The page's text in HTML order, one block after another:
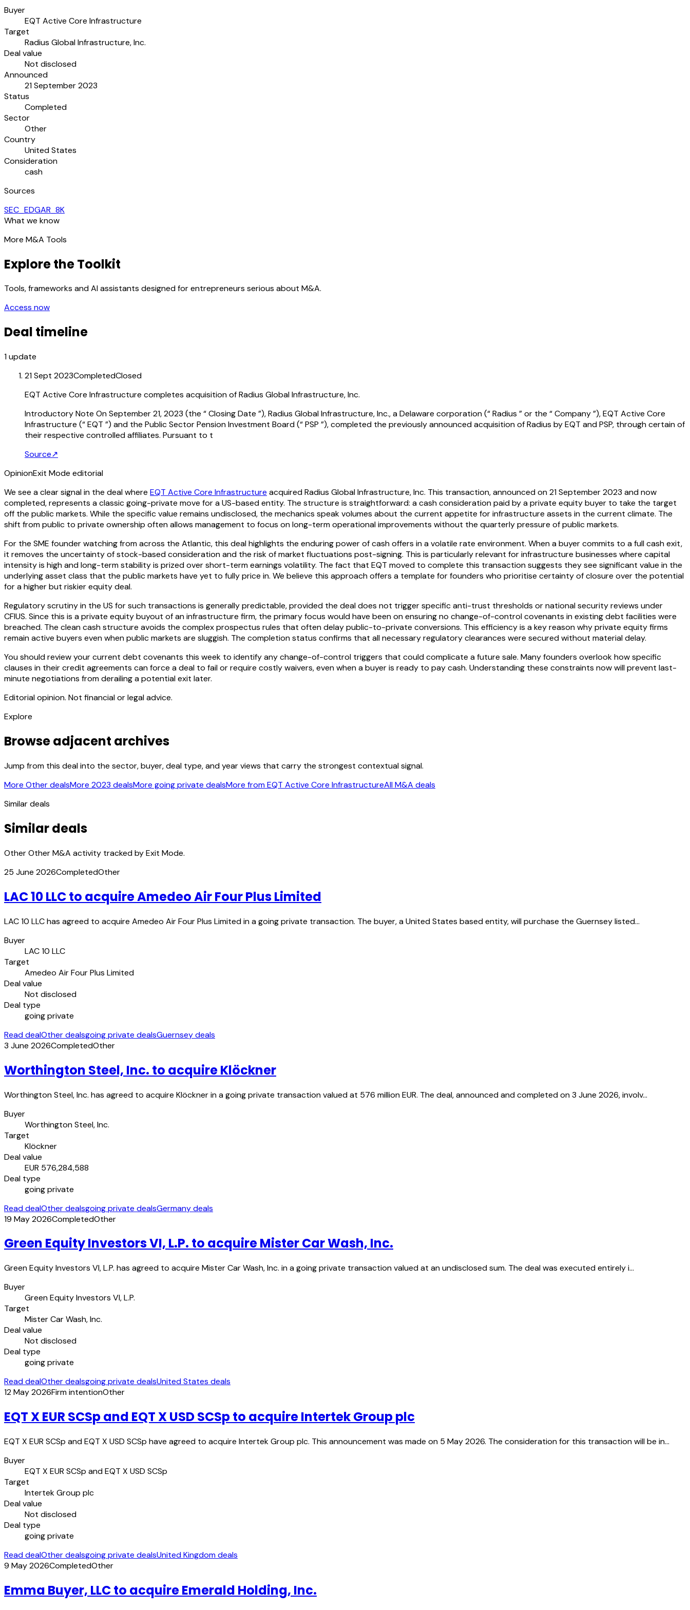
Buyer
EQT Active Core Infrastructure
Target
Radius Global Infrastructure, Inc.
Deal value
Not disclosed
Announced
21 September 2023
Status
Completed
Sector
Other
Country
United States
Consideration
cash
Sources
SEC_EDGAR_8K
What we know
More M&A Tools
Explore the Toolkit
Tools, frameworks and AI assistants designed for entrepreneurs serious about M&A.
Access now
Deal timeline
1update
21 Sept 2023CompletedClosed
EQT Active Core Infrastructure completes acquisition of Radius Global Infrastructure, Inc.
Introductory Note On September 21, 2023 (the “ Closing Date ”), Radius Global Infrastructure, Inc., a Delaware corporation (“ Radius ” or the “ Company ”), EQT Active Core
Infrastructure (“ EQT ”) and the Public Sector Pension Investment Board (“ PSP ”), completed the previously announced acquisition of Radius by EQT and PSP, through certain of
their respective controlled affiliates. Pursuant to t
Source↗
OpinionExit Mode editorial
We see a clear signal in the deal where EQT Active Core Infrastructure acquired Radius Global Infrastructure, Inc. This transaction, announced on 21 September 2023 and now
completed, represents a classic going-private move for a US-based entity. The structure is straightforward: a cash consideration paid by a private equity buyer to take the target
off the public markets. While the specific value remains undisclosed, the mechanics speak volumes about the current appetite for infrastructure assets in the current climate. The
shift from public to private ownership often allows management to focus on long-term operational improvements without the quarterly pressure of public markets.
For the SME founder watching from across the Atlantic, this deal highlights the enduring power of cash offers in a volatile rate environment. When a buyer commits to a full cash exit,
it removes the uncertainty of stock-based consideration and the risk of market fluctuations post-signing. This is particularly relevant for infrastructure businesses where capital
intensity is high and long-term stability is prized over short-term earnings volatility. The fact that EQT moved to complete this transaction suggests they see significant value in the
underlying asset class that the public markets have yet to fully price in. We believe this approach offers a template for founders who prioritise certainty of closure over the potential
for a higher but riskier equity deal.
Regulatory scrutiny in the US for such transactions is generally predictable, provided the deal does not trigger specific anti-trust thresholds or national security reviews under
CFIUS. Since this is a private equity buyout of an infrastructure firm, the primary focus would have been on ensuring no change-of-control covenants in existing debt facilities were
breached. The clean cash structure avoids the complex prospectus rules that often delay public-to-private conversions. This efficiency is a key reason why private equity firms
remain active buyers even when public markets are sluggish. The completion status confirms that all necessary regulatory clearances were secured without material delay.
You should review your current debt covenants this week to identify any change-of-control triggers that could complicate a future sale. Many founders overlook how specific
clauses in their credit agreements can force a deal to fail or require costly waivers, even when a buyer is ready to pay cash. Understanding these constraints now will prevent last-
minute negotiations from derailing a potential exit later.
Editorial opinion. Not financial or legal advice.
Explore
Browse adjacent archives
Jump from this deal into the sector, buyer, deal type, and year views that carry the strongest contextual signal.
More Other dealsMore 2023 dealsMore going private dealsMore from EQT Active Core InfrastructureAll M&A deals
Similar deals
Similar deals
Other Other M&A activity tracked by Exit Mode.
25 June 2026CompletedOther
LAC 10 LLC to acquire Amedeo Air Four Plus Limited
LAC 10 LLC has agreed to acquire Amedeo Air Four Plus Limited in a going private transaction. The buyer, a United States based entity, will purchase the Guernsey listed…
Buyer
LAC 10 LLC
Target
Amedeo Air Four Plus Limited
Deal value
Not disclosed
Deal type
going private
Read dealOther dealsgoing private dealsGuernsey deals
3 June 2026CompletedOther
Worthington Steel, Inc. to acquire Klöckner
Worthington Steel, Inc. has agreed to acquire Klöckner in a going private transaction valued at 576 million EUR. The deal, announced and completed on 3 June 2026, involv…
Buyer
Worthington Steel, Inc.
Target
Klöckner
Deal value
EUR 576,284,588
Deal type
going private
Read dealOther dealsgoing private dealsGermany deals
19 May 2026CompletedOther
Green Equity Investors VI, L.P. to acquire Mister Car Wash, Inc.
Green Equity Investors VI, L.P. has agreed to acquire Mister Car Wash, Inc. in a going private transaction valued at an undisclosed sum. The deal was executed entirely i…
Buyer
Green Equity Investors VI, L.P.
Target
Mister Car Wash, Inc.
Deal value
Not disclosed
Deal type
going private
Read dealOther dealsgoing private dealsUnited States deals
12 May 2026Firm intentionOther
EQT X EUR SCSp and EQT X USD SCSp to acquire Intertek Group plc
EQT X EUR SCSp and EQT X USD SCSp have agreed to acquire Intertek Group plc. This announcement was made on 5 May 2026. The consideration for this transaction will be in…
Buyer
EQT X EUR SCSp and EQT X USD SCSp
Target
Intertek Group plc
Deal value
Not disclosed
Deal type
going private
Read dealOther dealsgoing private dealsUnited Kingdom deals
9 May 2026CompletedOther
Emma Buyer, LLC to acquire Emerald Holding, Inc.